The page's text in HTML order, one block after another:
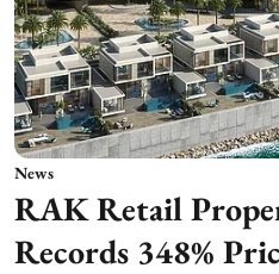
News
RAK Retail
Records 348%